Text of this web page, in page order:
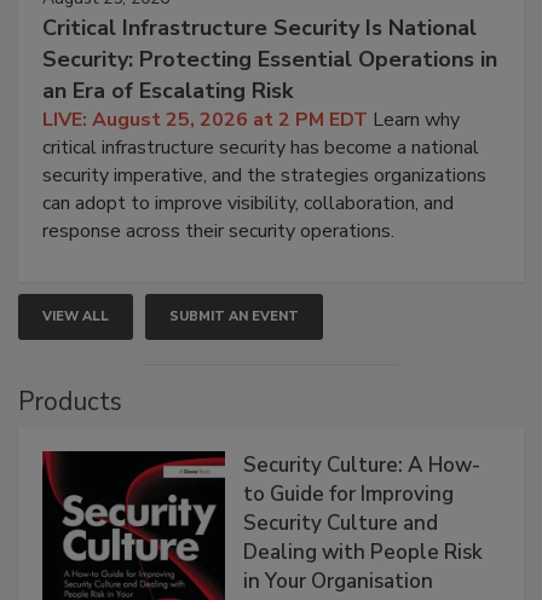
Critical Infrastructure Security Is National
Security: Protecting Essential Operations in
an Era of Escalating Risk
LIVE: August 25, 2026 at 2 PM EDT Learn why
critical infrastructure security has become a national
security imperative, and the strategies organizations
can adopt to improve visibility, collaboration, and
response across their security operations.
VIEW ALL SUBMIT AN EVENT
Products
Security Culture: A How-
to Guide for Improving
Security Culture and
Dealing with People Risk
in Your Organisation